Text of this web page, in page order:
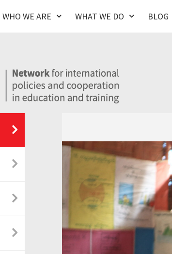
WHO WE ARE WHAT WE DO BLOG